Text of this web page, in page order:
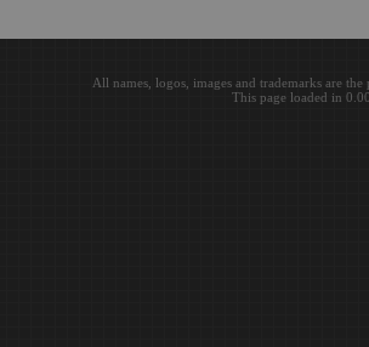
All names, logos, images and trademarks are
This page loaded in